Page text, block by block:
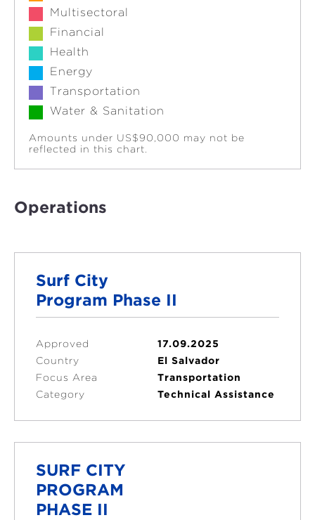
Multisectoral
Financial
Health
Energy
Transportation
Water & Sanitation
Amounts under US$90,000 may not be
reflected in this chart.
Operations
Surf City
Program Phase II
Approved
17.09.2025
Country
El Salvador
Focus Area
Transportation
Category
Technical Assistance
SURF CITY
PROGRAM
PHASE II